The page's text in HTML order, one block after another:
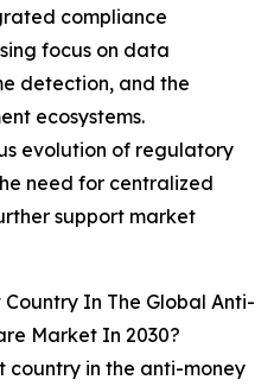
compliance
focus on data
detection, and the
ecosystems.
evolution of regulatory
need for centralized
support market
In The Global Anti-
Market In 2030?
country in the anti-money